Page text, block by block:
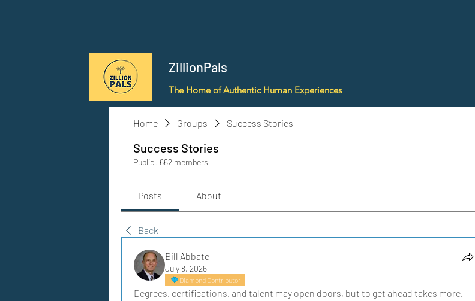
ZillionPals
The Home of Authentic Human Experiences
Home Groups Success Stories
Success Stories
Public · 662 members
Posts About
Back
Bill Abbate
July 8, 2026
Diamond Contributor
Degrees, certifications, and talent may open doors, but to get ahead takes more.